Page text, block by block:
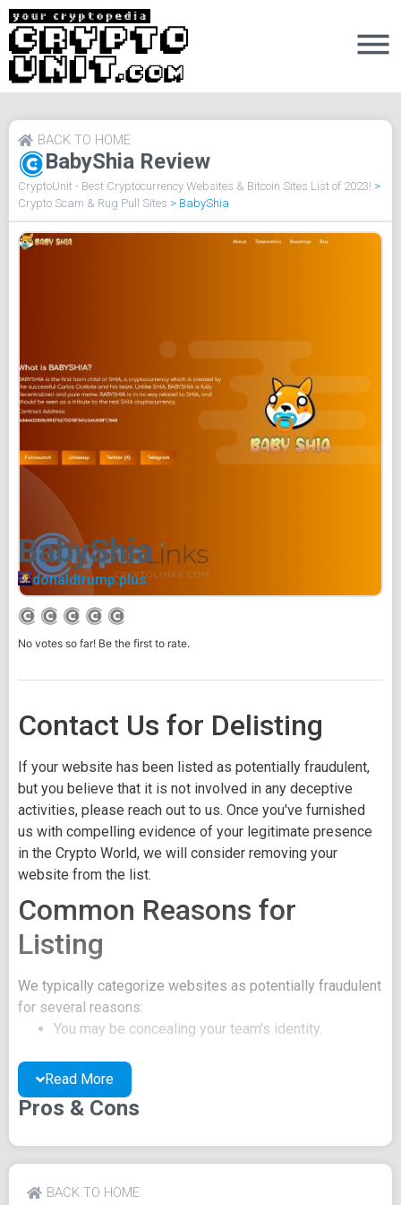
BabyShia Review
BACK TO HOME
CryptoUnit - Best Cryptocurrency Websites & Bitcoin Sites List of 2023! >
Crypto Scam & Rug Pull Sites > BabyShia
BabyShia
donaldtrump.plus
No votes so far! Be the first to rate.
Contact Us for Delisting
If your website has been listed as potentially fraudulent,
but you believe that it is not involved in any deceptive
activities, please reach out to us. Once you've furnished
us with compelling evidence of your legitimate presence
in the Crypto World, we will consider removing your
website from the list.
Common Reasons for
Listing
We typically categorize websites as potentially fraudulent
for several reasons:
You may be concealing your team's identity.
to suspicions of trickery or scams.
You may lack a well-crafted project whitepaper, or
the existing one may be of poor quality.
Their official site text
SHIA About Tokenomics Roadmap Buy What is
Read More
Pros & Cons
BACK TO HOME